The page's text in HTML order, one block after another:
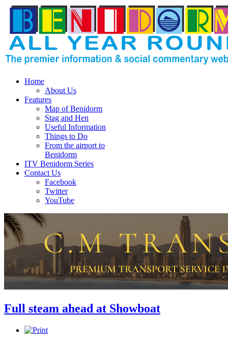
Home
About Us
Features
Map of Benidorm
Stag and Hen
Useful Information
Things to Do
From the airport to
Benidorm
ITV Benidorm Series
Contact Us
Facebook
Twitter
YouTube
Full steam ahead at Showboat